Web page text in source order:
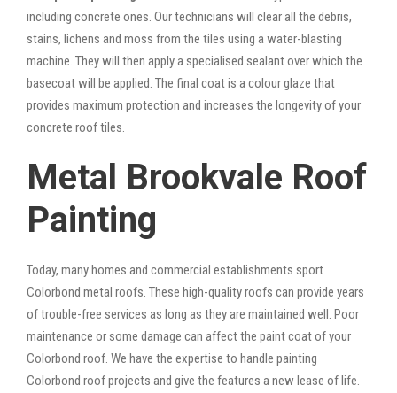
including concrete ones. Our technicians will clear all the debris,
stains, lichens and moss from the tiles using a water-blasting
machine. They will then apply a specialised sealant over which the
basecoat will be applied. The final coat is a colour glaze that
provides maximum protection and increases the longevity of your
concrete roof tiles.
Metal Brookvale Roof
Painting
Today, many homes and commercial establishments sport
Colorbond metal roofs. These high-quality roofs can provide years
of trouble-free services as long as they are maintained well. Poor
maintenance or some damage can affect the paint coat of your
Colorbond roof. We have the expertise to handle painting
Colorbond roof projects and give the features a new lease of life.